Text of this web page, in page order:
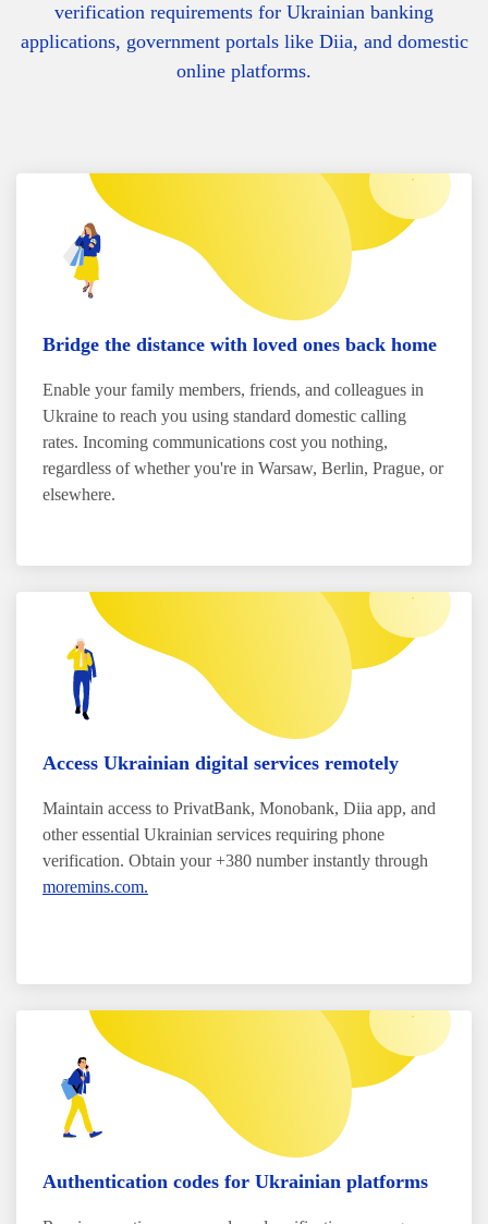
verification requirements for Ukrainian banking
applications, government portals like Diia, and domestic
online platforms.
Bridge the distance with loved ones back home
Enable your family members, friends, and colleagues in
Ukraine to reach you using standard domestic calling
rates. Incoming communications cost you nothing,
regardless of whether you're in Warsaw, Berlin, Prague, or
elsewhere.
Access Ukrainian digital services remotely
Maintain access to PrivatBank, Monobank, Diia app, and
other essential Ukrainian services requiring phone
verification. Obtain your +380 number instantly through
moremins.com.
Authentication codes for Ukrainian platforms